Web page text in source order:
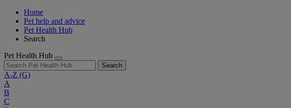
Home
Pet help and advice
Pet Health Hub
Search
Pet Health Hub
Search
A-Z (G)
A
B
C